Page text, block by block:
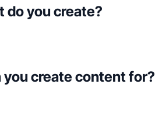
do you create?
create content for?